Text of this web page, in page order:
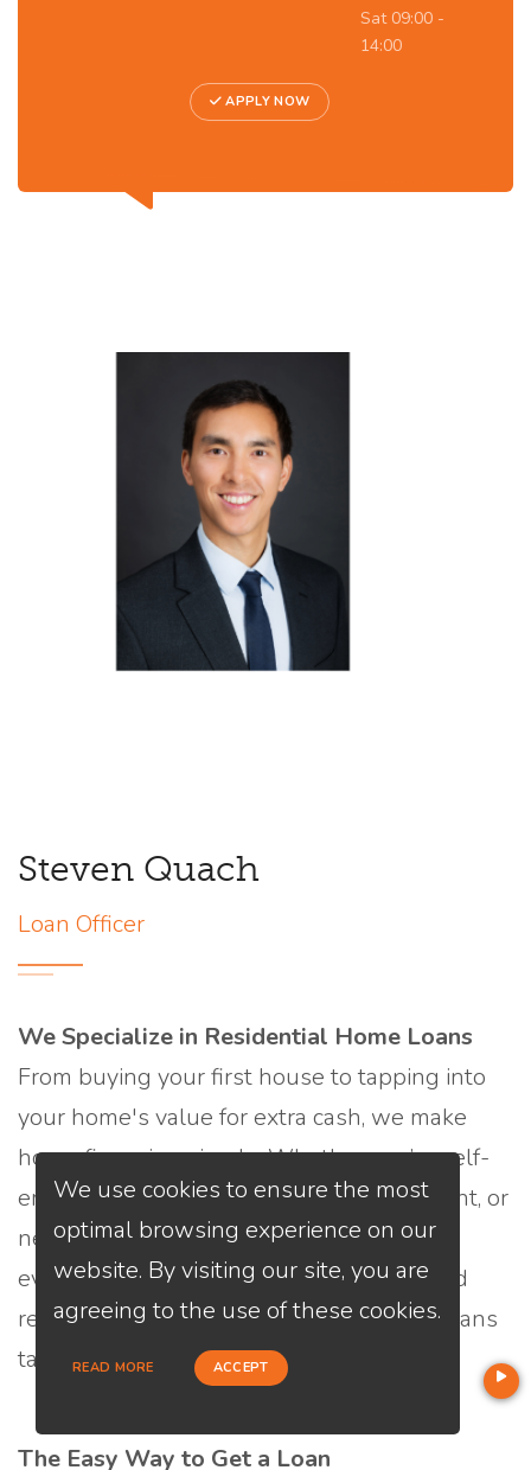
Sat 09:00 -
14:00
APPLY NOW
Steven Quach
Loan Officer
We Specialize in Residential Home Loans
From buying your first house to tapping into
your home's value for extra cash, we make
home financing simple. Whether you’re self-
employed, looking for a low down payment, or
need flexible credit options, we offer
everything from traditional mortgages and
refinances to HELOCs and home equity loans
tailored to your unique financial story.
The Easy Way to Get a Loan
We use cookies to ensure the most
optimal browsing experience on our
website. By visiting our site, you are
agreeing to the use of these cookies.
READ MORE ACCEPT